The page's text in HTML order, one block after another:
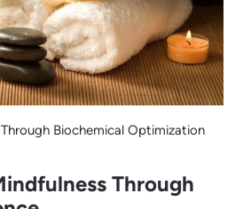
Biochemical Optimization
Through